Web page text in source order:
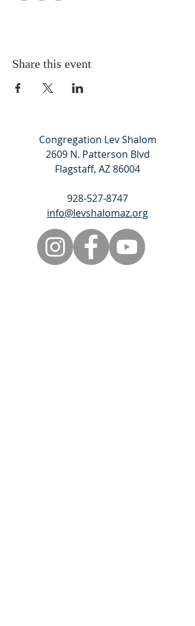
Share this event
Congregation Lev Shalom
2609 N. Patterson Blvd
Flagstaff, AZ 86004
928-527-8747
info@levshalomaz.org